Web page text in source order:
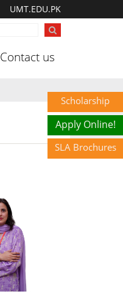
UMT.EDU.PK
Contact us
Scholarship
Apply Online!
SLA Brochures